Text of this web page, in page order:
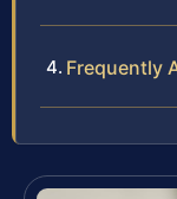
Frequently